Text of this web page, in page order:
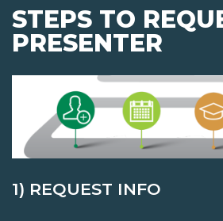
STEPS TO
PRESENTER
1) REQUEST INFO